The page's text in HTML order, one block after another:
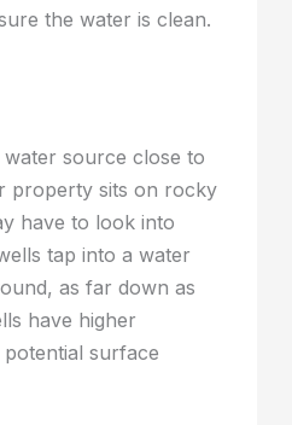
the water is clean.
water source close to
property sits on rocky
have to look into
tap into a water
as far down as
have higher
surface